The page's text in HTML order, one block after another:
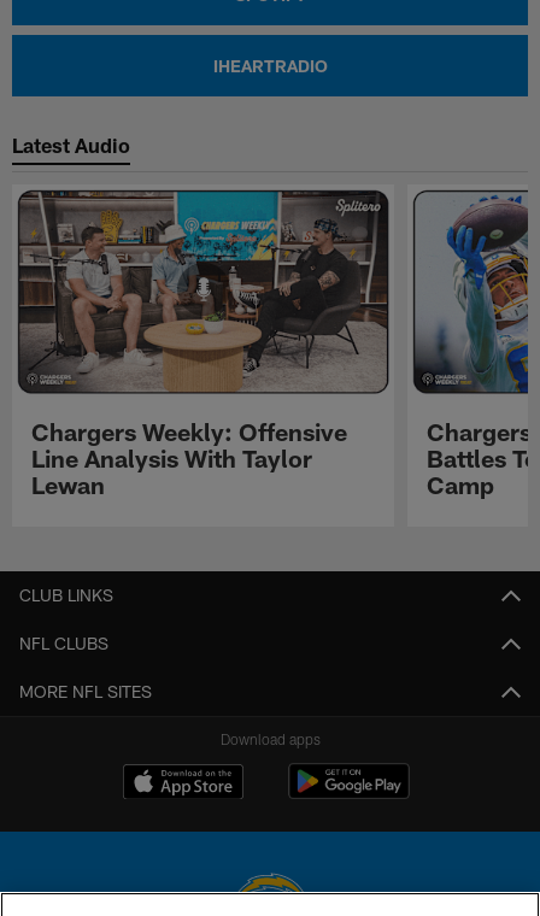
IHEARTRADIO
Latest Audio
Chargers Weekly: Offensive
Line Analysis With Taylor
Lewan
Chargers
Battles
Camp
CLUB LINKS
NFL CLUBS
MORE NFL SITES
Download apps